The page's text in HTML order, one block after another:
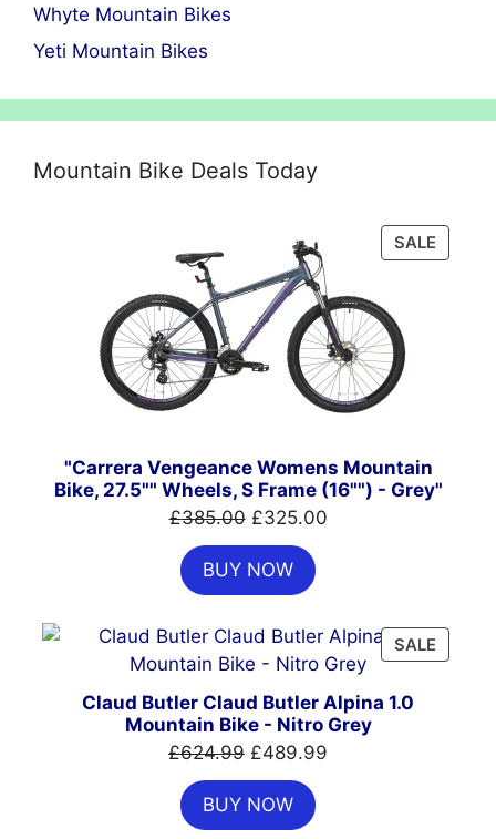
Whyte Mountain Bikes
Yeti Mountain Bikes
Mountain Bike Deals Today
SALE
ON
"Carrera Vengeance Womens Mountain
Bike, 27.5"" Wheels, S Frame (16"") - Grey"
£385.00 Original
price
was:
£385.00.
£325.00Current
BUY NOW
SALE
ON
Claud Butler Claud Butler Alpina 1.0
Mountain Bike - Nitro Grey
£624.99 Original
price
was:
£624.99.
£489.99
BUY NOW